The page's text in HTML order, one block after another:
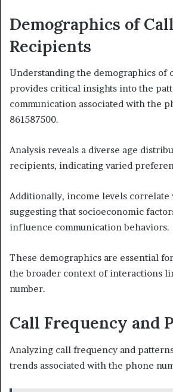
Demographics of Call
Recipients
Understanding the demographics of
provides critical insights into the
communication associated with the
861587500.
Analysis reveals a diverse age
recipients, indicating varied
Additionally, income levels correlate
suggesting that socioeconomic
influence communication behaviors.
These demographics are essential
the broader context of interactions
number.
Call Frequency and
Analyzing call frequency and
trends associated with the phone